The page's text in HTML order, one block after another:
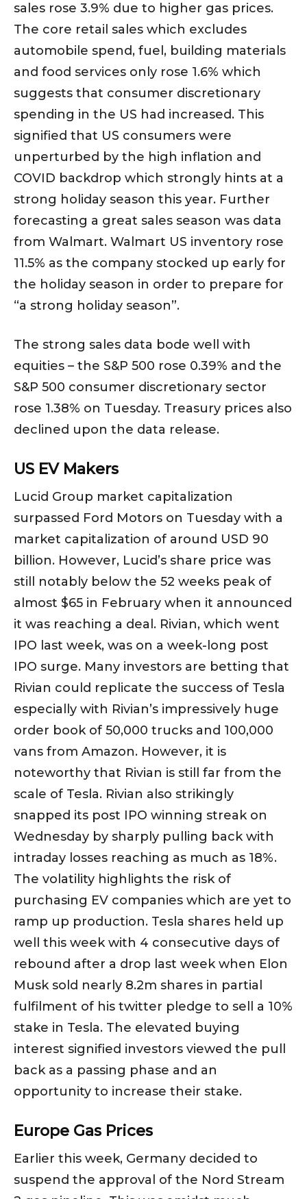
sales rose 3.9% due to higher gas prices.
The core retail sales which excludes
automobile spend, fuel, building materials
and food services only rose 1.6% which
suggests that consumer discretionary
spending in the US had increased. This
signified that US consumers were
unperturbed by the high inflation and
COVID backdrop which strongly hints at a
strong holiday season this year. Further
forecasting a great sales season was data
from Walmart. Walmart US inventory rose
11.5% as the company stocked up early for
the holiday season in order to prepare for
“a strong holiday season”.
The strong sales data bode well with
equities – the S&P 500 rose 0.39% and the
S&P 500 consumer discretionary sector
rose 1.38% on Tuesday. Treasury prices also
declined upon the data release.
US EV Makers
Lucid Group market capitalization
surpassed Ford Motors on Tuesday with a
market capitalization of around USD 90
billion. However, Lucid’s share price was
still notably below the 52 weeks peak of
almost $65 in February when it announced
it was reaching a deal. Rivian, which went
IPO last week, was on a week-long post
IPO surge. Many investors are betting that
Rivian could replicate the success of Tesla
especially with Rivian’s impressively huge
order book of 50,000 trucks and 100,000
vans from Amazon. However, it is
noteworthy that Rivian is still far from the
scale of Tesla. Rivian also strikingly
snapped its post IPO winning streak on
Wednesday by sharply pulling back with
intraday losses reaching as much as 18%.
The volatility highlights the risk of
purchasing EV companies which are yet to
ramp up production. Tesla shares held up
well this week with 4 consecutive days of
rebound after a drop last week when Elon
Musk sold nearly 8.2m shares in partial
fulfilment of his twitter pledge to sell a 10%
stake in Tesla. The elevated buying
interest signified investors viewed the pull
back as a passing phase and an
opportunity to increase their stake.
Europe Gas Prices
Earlier this week, Germany decided to
suspend the approval of the Nord Stream